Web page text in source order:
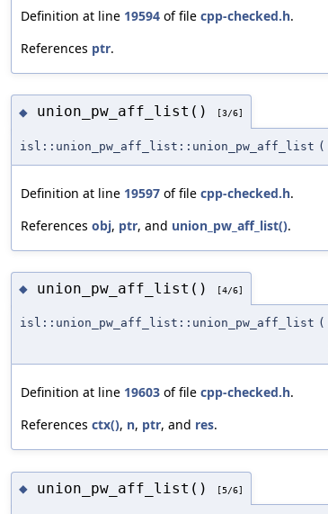
Definition at line 19594 of file cpp-checked.h.
References ptr.
◆ union_pw_aff_list() [3/6]
isl::union_pw_aff_list::union_pw_aff_list (
Definition at line 19597 of file cpp-checked.h.
References obj, ptr, and union_pw_aff_list().
◆ union_pw_aff_list() [4/6]
isl::union_pw_aff_list::union_pw_aff_list (
Definition at line 19603 of file cpp-checked.h.
References ctx(), n, ptr, and res.
◆ union_pw_aff_list() [5/6]